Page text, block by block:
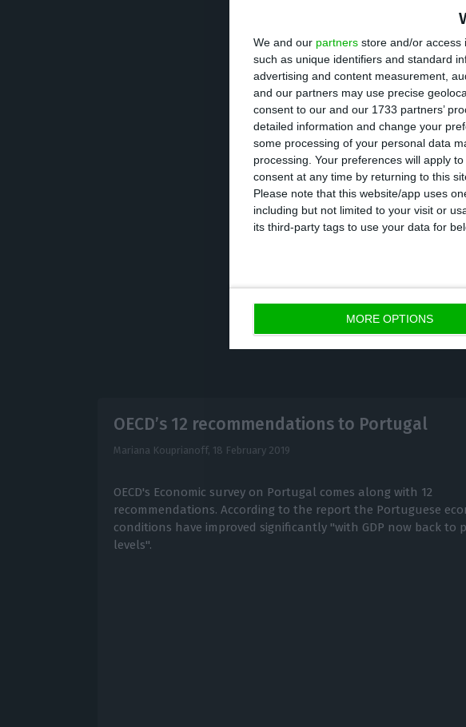
We and our partners store and/or access
such as unique identifiers and standard
advertising and content measurement,
and our partners may use precise
consent to our and our 1733 partners’
detailed information and change your
some processing of your personal data
processing. Your preferences will apply
consent at any time by returning to this
Please note that this website/app uses
including but not limited to your visit or
its third-party tags to use your data for
MORE OPTIONS
The indicator for gross fixed
and construction.
In nominal terms, exports and
and 8.7% respectively on the
they were down 0.4% and up
As for production, the index
consecutive month in
OECD’s 12 recommendations to Portugal
Mariana Kouprianoff, 18 February 2019
OECD's Economic survey on Portugal comes along with 12
recommendations. According to the report the Portuguese
conditions have improved significantly "with GDP now back to
levels".